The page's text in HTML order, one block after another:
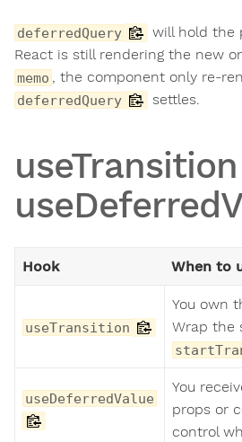
deferredQuery
will hold the
React is still rendering the new
memo , the component only re-
deferredQuery settles.
Hook When to
useTransition
You own
Wrap the
useDeferredValue
You
props or
control